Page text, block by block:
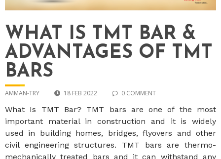
WHAT IS TMT BAR &
ADVANTAGES OF TMT
BARS
AMMAN-TRY 18 FEB 2022 0 COMMENT
What Is TMT Bar? TMT bars are one of the most
important material in construction and it is widely
used in building homes, bridges, flyovers and other
civil engineering structures. TMT bars are thermo-
mechanically treated bars and it can withstand any